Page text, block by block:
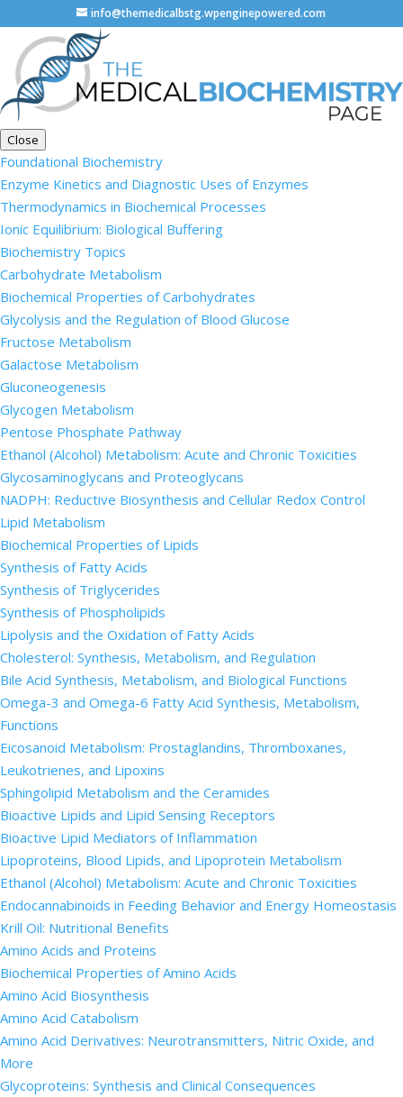
info@themedicalbstg.wpenginepowered.com
Close
Foundational Biochemistry
Enzyme Kinetics and Diagnostic Uses of Enzymes
Thermodynamics in Biochemical Processes
Ionic Equilibrium: Biological Buffering
Biochemistry Topics
Carbohydrate Metabolism
Biochemical Properties of Carbohydrates
Glycolysis and the Regulation of Blood Glucose
Fructose Metabolism
Galactose Metabolism
Gluconeogenesis
Glycogen Metabolism
Pentose Phosphate Pathway
Ethanol (Alcohol) Metabolism: Acute and Chronic Toxicities
Glycosaminoglycans and Proteoglycans
NADPH: Reductive Biosynthesis and Cellular Redox Control
Lipid Metabolism
Biochemical Properties of Lipids
Synthesis of Fatty Acids
Synthesis of Triglycerides
Synthesis of Phospholipids
Lipolysis and the Oxidation of Fatty Acids
Cholesterol: Synthesis, Metabolism, and Regulation
Bile Acid Synthesis, Metabolism, and Biological Functions
Omega-3 and Omega-6 Fatty Acid Synthesis, Metabolism,
Functions
Eicosanoid Metabolism: Prostaglandins, Thromboxanes,
Leukotrienes, and Lipoxins
Sphingolipid Metabolism and the Ceramides
Bioactive Lipids and Lipid Sensing Receptors
Bioactive Lipid Mediators of Inflammation
Lipoproteins, Blood Lipids, and Lipoprotein Metabolism
Ethanol (Alcohol) Metabolism: Acute and Chronic Toxicities
Endocannabinoids in Feeding Behavior and Energy Homeostasis
Krill Oil: Nutritional Benefits
Amino Acids and Proteins
Biochemical Properties of Amino Acids
Amino Acid Biosynthesis
Amino Acid Catabolism
Amino Acid Derivatives: Neurotransmitters, Nitric Oxide, and
More
Glycoproteins: Synthesis and Clinical Consequences